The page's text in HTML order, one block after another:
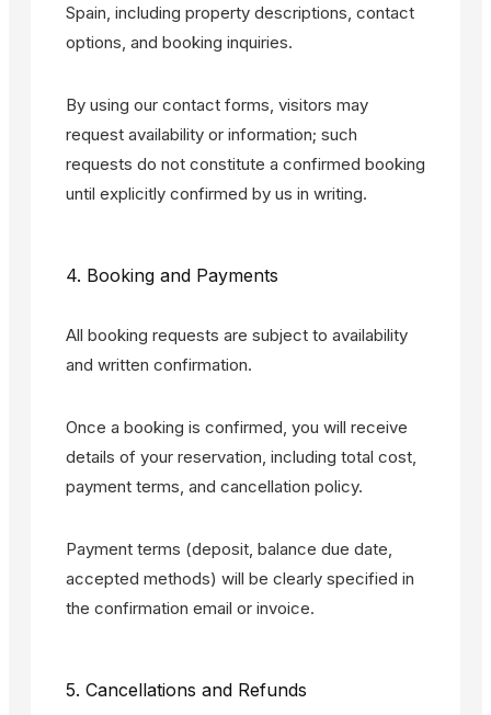
Spain, including property descriptions, contact
options, and booking inquiries.
By using our contact forms, visitors may
request availability or information; such
requests do not constitute a confirmed booking
until explicitly confirmed by us in writing.
4. Booking and Payments
All booking requests are subject to availability
and written confirmation.
Once a booking is confirmed, you will receive
details of your reservation, including total cost,
payment terms, and cancellation policy.
Payment terms (deposit, balance due date,
accepted methods) will be clearly specified in
the confirmation email or invoice.
5. Cancellations and Refunds